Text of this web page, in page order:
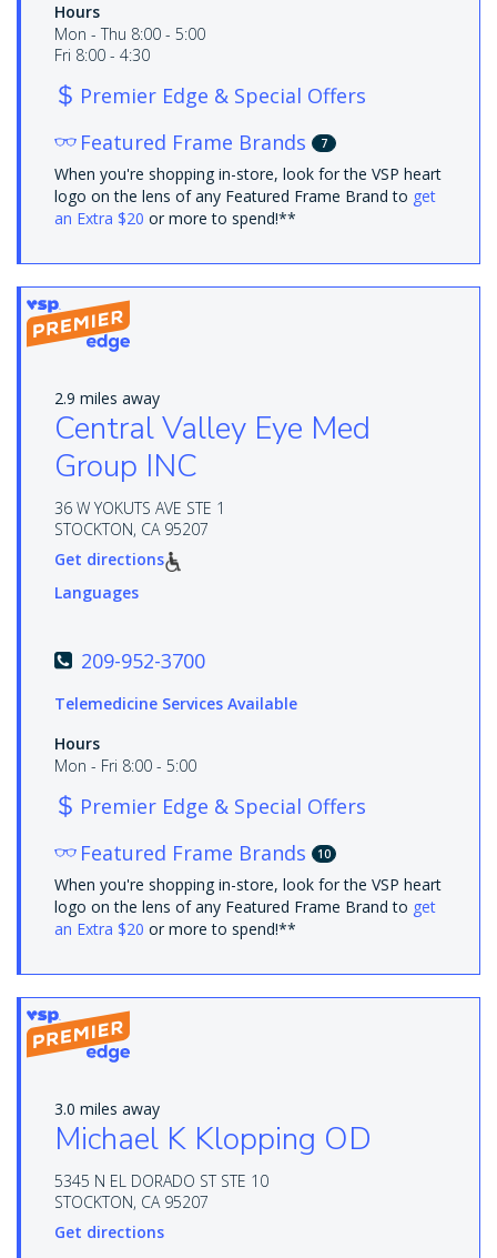
Hours
Mon - Thu 8:00 - 5:00
Fri 8:00 - 4:30
Premier Edge & Special Offers
Featured Frame Brands
7
When you're shopping in-store, look for the VSP heart
logo on the lens of any Featured Frame Brand to get
an Extra $20 or more to spend!**
2.9 miles away
Central Valley Eye Med
Group INC
36 W YOKUTS AVE STE 1
STOCKTON, CA 95207
Get directions
Languages
209-952-3700
Telemedicine Services Available
Hours
Mon - Fri 8:00 - 5:00
Premier Edge & Special Offers
Featured Frame Brands
10
When you're shopping in-store, look for the VSP heart
logo on the lens of any Featured Frame Brand to get
an Extra $20 or more to spend!**
3.0 miles away
Michael K Klopping OD
5345 N EL DORADO ST STE 10
STOCKTON, CA 95207
Get directions